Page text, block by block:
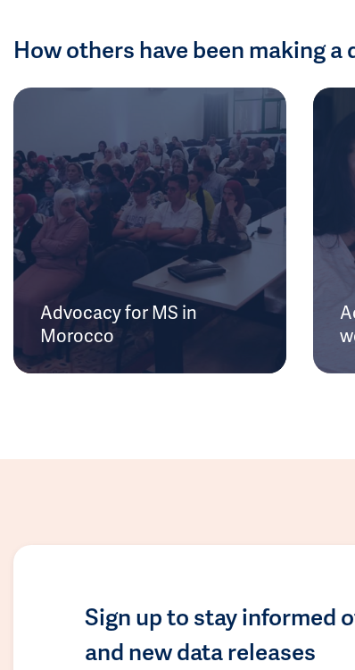
How others have been making a
Advocacy for MS in
Morocco
Sign up to stay informed
and new data releases